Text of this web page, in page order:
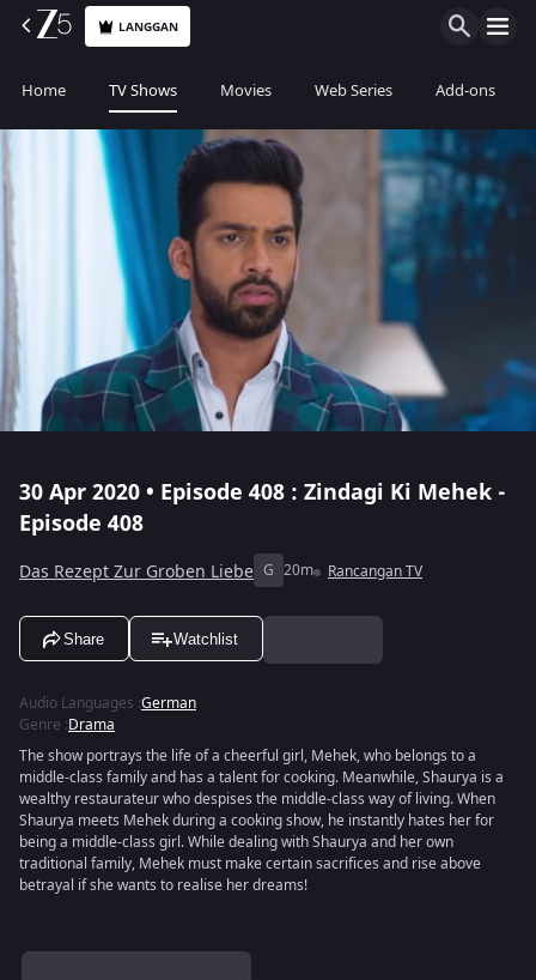
LANGGAN
Home TV Shows Movies Web Series Add-ons
30 Apr 2020 • Episode 408 : Zindagi Ki Mehek -
Episode 408
Das Rezept Zur Groben Liebe G 20m Rancangan TV
Share Watchlist
Audio Languages :German
Genre :Drama
The show portrays the life of a cheerful girl, Mehek, who belongs to a
middle-class family and has a talent for cooking. Meanwhile, Shaurya is a
wealthy restaurateur who despises the middle-class way of living. When
Shaurya meets Mehek during a cooking show, he instantly hates her for
being a middle-class girl. While dealing with Shaurya and her own
traditional family, Mehek must make certain sacrifices and rise above
betrayal if she wants to realise her dreams!